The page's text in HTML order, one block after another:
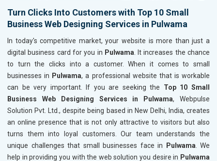
Turn Clicks Into Customers with Top 10 Small
Business Web Designing Services in Pulwama
In today's competitive market, your website is more than just a
digital business card for you in Pulwama. It increases the chance
to turn the clicks into a customer. When it comes to small
businesses in Pulwama, a professional website that is workable
can be very important. If you are seeking the Top 10 Small
Business Web Designing Services in Pulwama, Webpulse
Solution Pvt. Ltd., despite being based in New Delhi, India, creates
an online presence that is not only attractive to visitors but also
turns them into loyal customers. Our team understands the
unique challenges that small businesses face in
Pulwama. We
help in providing you with the web solution you desire in Pulwama